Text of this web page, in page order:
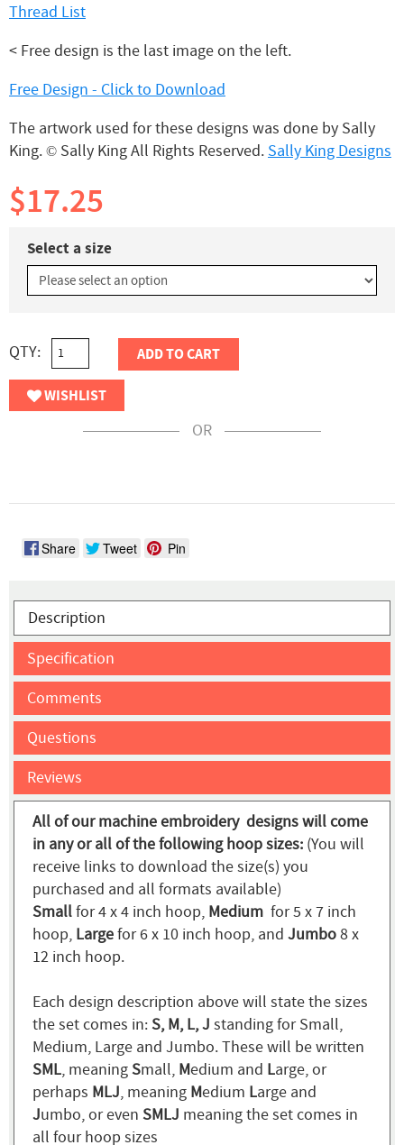
Thread List
< Free design is the last image on the left.
Free Design - Click to Download
The artwork used for these designs was done by Sally
King. © Sally King All Rights Reserved. Sally King Designs
$17.25
Select a size
QTY: ADD TO CART
WISHLIST
OR
Share Tweet Pin
Description
Specification
Comments
Questions
Reviews
All of our machine embroidery designs will come
in any or all of the following hoop sizes: (You will
receive links to download the size(s) you
purchased and all formats available)
Smallfor 4 x 4 inch hoop, Medium for 5 x 7 inch
hoop, Largefor 6 x 10 inch hoop, and Jumbo8 x
12 inch hoop.
Each design description above will state the sizes
the set comes in:S, M, L, J standing for Small,
Medium, Large and Jumbo. These will be written
SML, meaningSmall, Medium and Large, or
perhaps MLJ, meaning Medium Large and
Jumbo, or even SMLJ meaning the set comes in
all four hoop sizes